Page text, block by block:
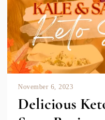
November 6, 2023
Delicious